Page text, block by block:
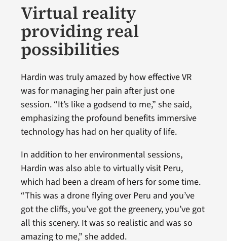
Virtual reality
providing real
possibilities
Hardin was truly amazed by how effective VR
was for managing her pain after just one
session. “It’s like a godsend to me,” she said,
emphasizing the profound benefits immersive
technology has had on her quality of life.
In addition to her environmental sessions,
Hardin was also able to virtually visit Peru,
which had been a dream of hers for some time.
“This was a drone flying over Peru and you’ve
got the cliffs, you’ve got the greenery, you’ve got
all this scenery. It was so realistic and was so
amazing to me,” she added.